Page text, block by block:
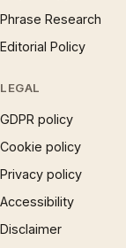
Phrase Research
Editorial Policy
LEGAL
GDPR policy
Cookie policy
Privacy policy
Accessibility
Disclaimer